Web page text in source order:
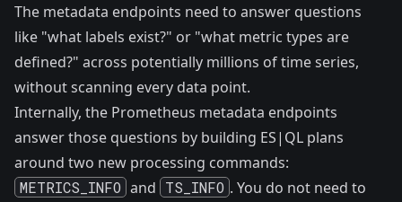
The metadata endpoints need to answer questions
like "what labels exist?" or "what metric types are
defined?" across potentially millions of time series,
without scanning every data point.
Internally, the Prometheus metadata endpoints
answer those questions by building ES|QL plans
around two new processing commands:
METRICS_INFO and TS_INFO . You do not need to